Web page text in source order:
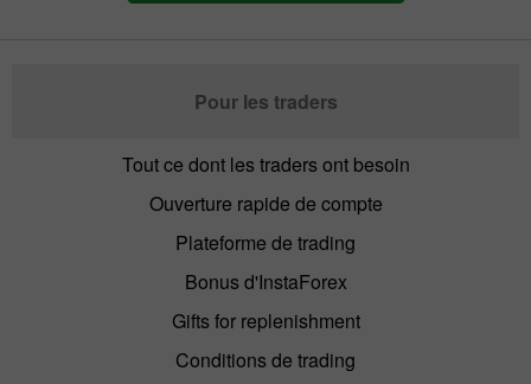
Pour les traders
Tout ce dont les traders ont besoin
Ouverture rapide de compte
Plateforme de trading
Bonus d'InstaForex
Gifts for replenishment
Conditions de trading